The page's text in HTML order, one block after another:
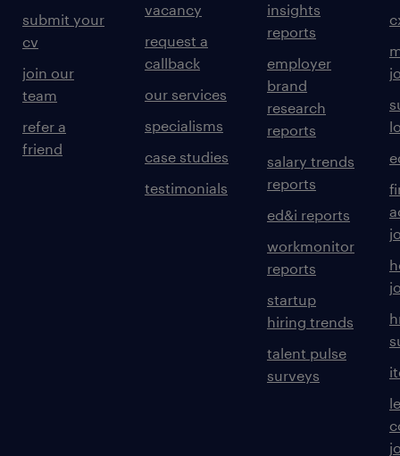
submit your
cv
join our
team
refer a
friend
vacancy
request a
callback
our services
specialisms
case studies
testimonials
insights
reports
employer
brand
research
reports
salary trends
reports
ed&i reports
workmonitor
reports
startup
hiring trends
talent pulse
surveys